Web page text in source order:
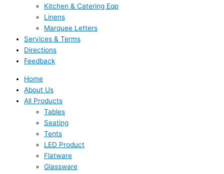
Kitchen & Catering Eqp
Linens
Marquee Letters
Services & Terms
Directions
Feedback
Home
About Us
All Products
Tables
Seating
Tents
LED Product
Flatware
Glassware